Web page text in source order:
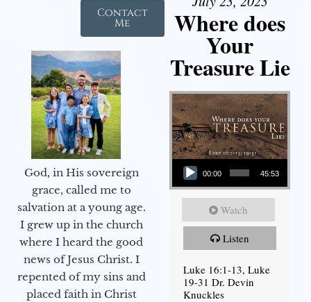
Contact
Me
God, in His sovereign
grace, called me to
salvation at a young age.
I grew up in the church
where I heard the good
news of Jesus Christ. I
repented of my sins and
placed faith in Christ
Where does
Your
Treasure Lie
Audio Player
00:00 45:53
Watch
Listen
Luke 16:1-13, Luke
19-31 Dr. Devin
Knuckles